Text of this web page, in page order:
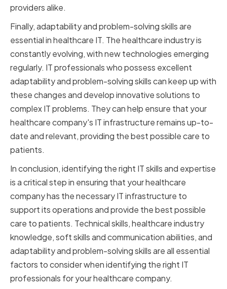
providers alike.
Finally, adaptability and problem-solving skills are
essential in healthcare IT. The healthcare industry is
constantly evolving, with new technologies emerging
regularly. IT professionals who possess excellent
adaptability and problem-solving skills can keep up with
these changes and develop innovative solutions to
complex IT problems. They can help ensure that your
healthcare company's IT infrastructure remains up-to-
date and relevant, providing the best possible care to
patients.
In conclusion, identifying the right IT skills and expertise
is a critical step in ensuring that your healthcare
company has the necessary IT infrastructure to
support its operations and provide the best possible
care to patients. Technical skills, healthcare industry
knowledge, soft skills and communication abilities, and
adaptability and problem-solving skills are all essential
factors to consider when identifying the right IT
professionals for your healthcare company.